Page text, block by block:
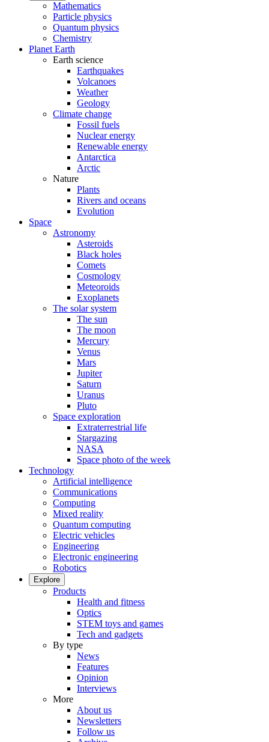
Mathematics
Particle physics
Quantum physics
Chemistry
Planet Earth
Earth science
Earthquakes
Volcanoes
Weather
Geology
Climate change
Fossil fuels
Nuclear energy
Renewable energy
Antarctica
Arctic
Nature
Plants
Rivers and oceans
Evolution
Space
Astronomy
Asteroids
Black holes
Comets
Cosmology
Meteoroids
Exoplanets
The solar system
The sun
The moon
Mercury
Venus
Mars
Jupiter
Saturn
Uranus
Pluto
Space exploration
Extraterrestrial life
Stargazing
NASA
Space photo of the week
Technology
Artificial intelligence
Communications
Computing
Mixed reality
Quantum computing
Electric vehicles
Engineering
Electronic engineering
Robotics
Explore
Products
Health and fitness
Optics
STEM toys and games
Tech and gadgets
By type
News
Features
Opinion
Interviews
More
About us
Newsletters
Follow us